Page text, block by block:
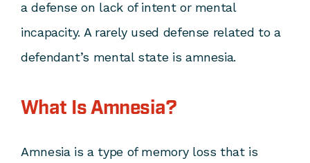
a defense on lack of intent or mental
incapacity. A rarely used defense related to a
defendant’s mental state is amnesia.
What Is Amnesia?
Amnesia is a type of memory loss that is